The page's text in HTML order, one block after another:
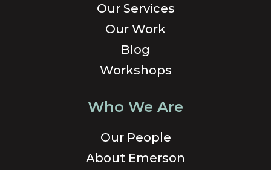
Our Services
Our Work
Blog
Workshops
Who We Are
Our People
About Emerson